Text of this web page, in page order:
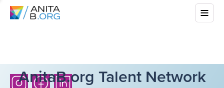
AnitaB.org Talent Network